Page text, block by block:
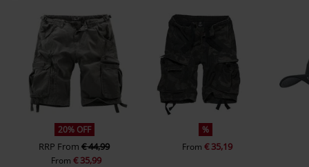
20% OFF
RRP From € 44,99
From € 35,99
%
From € 35,19